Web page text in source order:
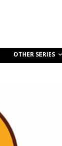
OTHER SERIES